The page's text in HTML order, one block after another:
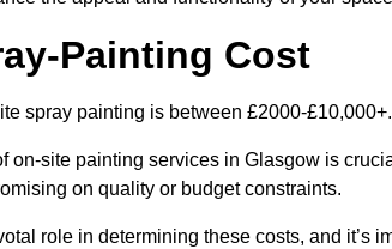
Painting Cost
spray painting is between £2000-£10,000+.
on-site painting services in Glasgow is
on quality or budget constraints.
role in determining these costs, and it’s